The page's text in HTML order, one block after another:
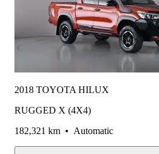
2018 TOYOTA HILUX
RUGGED X (4X4)
182,321 km • Automatic